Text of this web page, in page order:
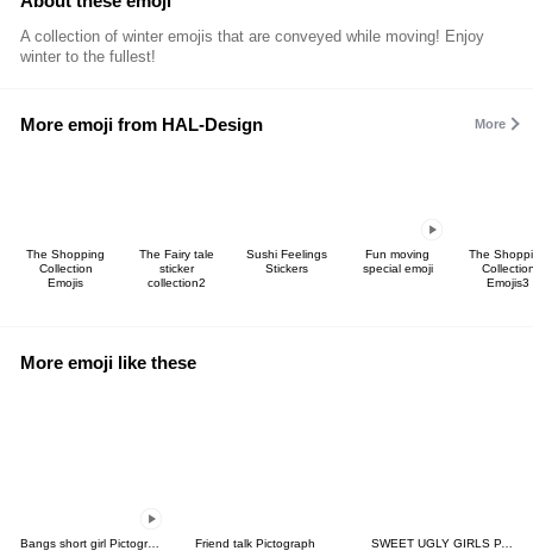
A collection of winter emojis that are conveyed while moving! Enjoy
winter to the fullest!
More emoji from HAL-Design More
The Shopping
Collection
Emojis
The Fairy tale
sticker
collection2
Sushi Feelings
Stickers
Fun moving
special emoji
The
Emojis3
More emoji like these
Bangs short girl Pictograph vol.18 Friend talk Pictograph SWEET UGLY GIRLS PART4